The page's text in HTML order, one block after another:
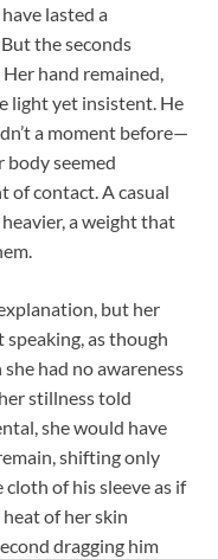
lasted a
the seconds
hand remained,
light yet insistent. He
a moment before—
body seemed
of contact. A casual
a weight that
but her
speaking, as though
had no awareness
stillness told
she would have
shifting only
of his sleeve as if
of her skin
dragging him